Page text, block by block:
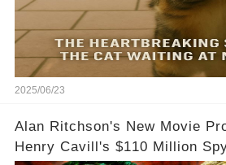
2025/06/23
Alan Ritchson's New Movie
Henry Cavill's $110 Million